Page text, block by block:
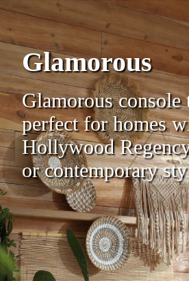
Glamorous
Glamorous console
perfect for homes
Hollywood
or contemporary